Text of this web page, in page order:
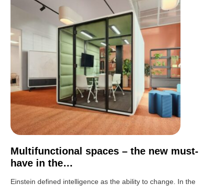
Multifunctional spaces – the new must-
have in the…
Einstein defined intelligence as the ability to change. In the